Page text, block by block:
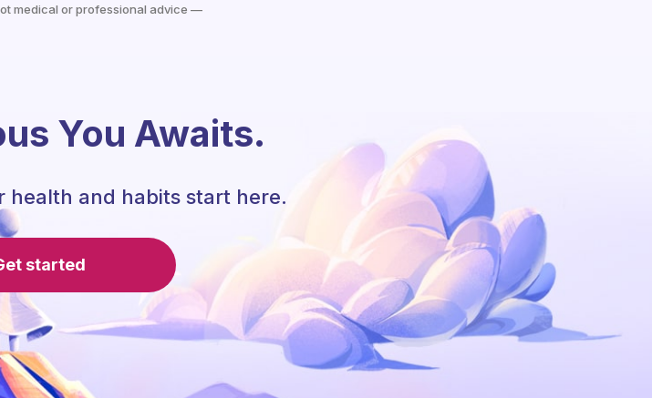
medical or professional advice —
You Awaits.
health and habits start here.
started